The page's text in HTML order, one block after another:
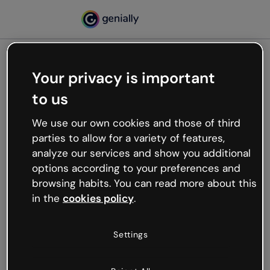
Oops, something’s not
working
We’re not sure what happened but the internet is
like that and unexpected hiccups occur.
Try refreshing the page or go back to Genially and
try your luck later.
Your privacy is important
to us
We use our own cookies and those of third
parties to allow for a variety of features,
analyze our services and show you additional
options according to your preferences and
browsing habits. You can read more about this
in the cookies policy.
Settings